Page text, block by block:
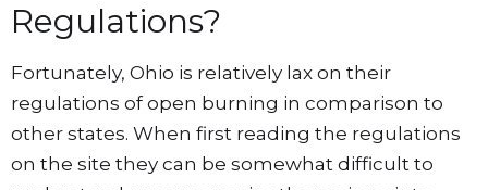
Regulations?
Fortunately, Ohio is relatively lax on their
regulations of open burning in comparison to
other states. When first reading the regulations
on the site they can be somewhat difficult to